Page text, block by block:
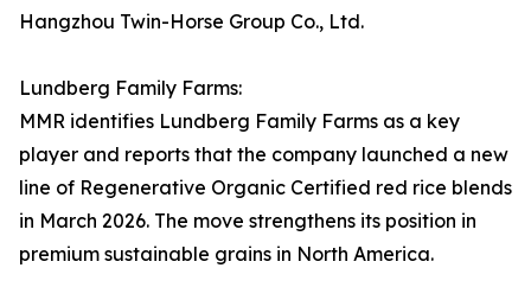
Hangzhou Twin-Horse Group Co., Ltd.
Lundberg Family Farms:
MMR identifies Lundberg Family Farms as a key
player and reports that the company launched a new
line of Regenerative Organic Certified red rice blends
in March 2026. The move strengthens its position in
premium sustainable grains in North America.